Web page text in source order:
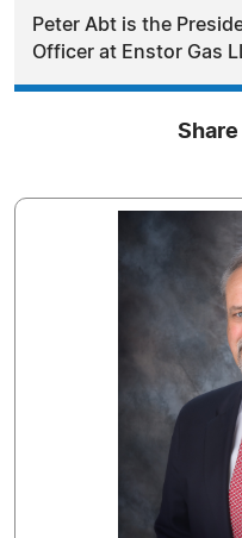
Peter Abt is the
Officer at Enstor Gas